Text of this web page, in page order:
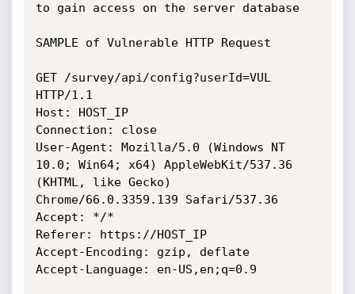
to gain access on the server database
SAMPLE of Vulnerable HTTP Request
GET /survey/api/config?userId=VUL
HTTP/1.1
Host: HOST_IP
Connection: close
User-Agent: Mozilla/5.0 (Windows NT
10.0; Win64; x64) AppleWebKit/537.36
(KHTML, like Gecko)
Chrome/66.0.3359.139 Safari/537.36
Accept: */*
Referer: https://HOST_IP
Accept-Encoding: gzip, deflate
Accept-Language: en-US,en;q=0.9